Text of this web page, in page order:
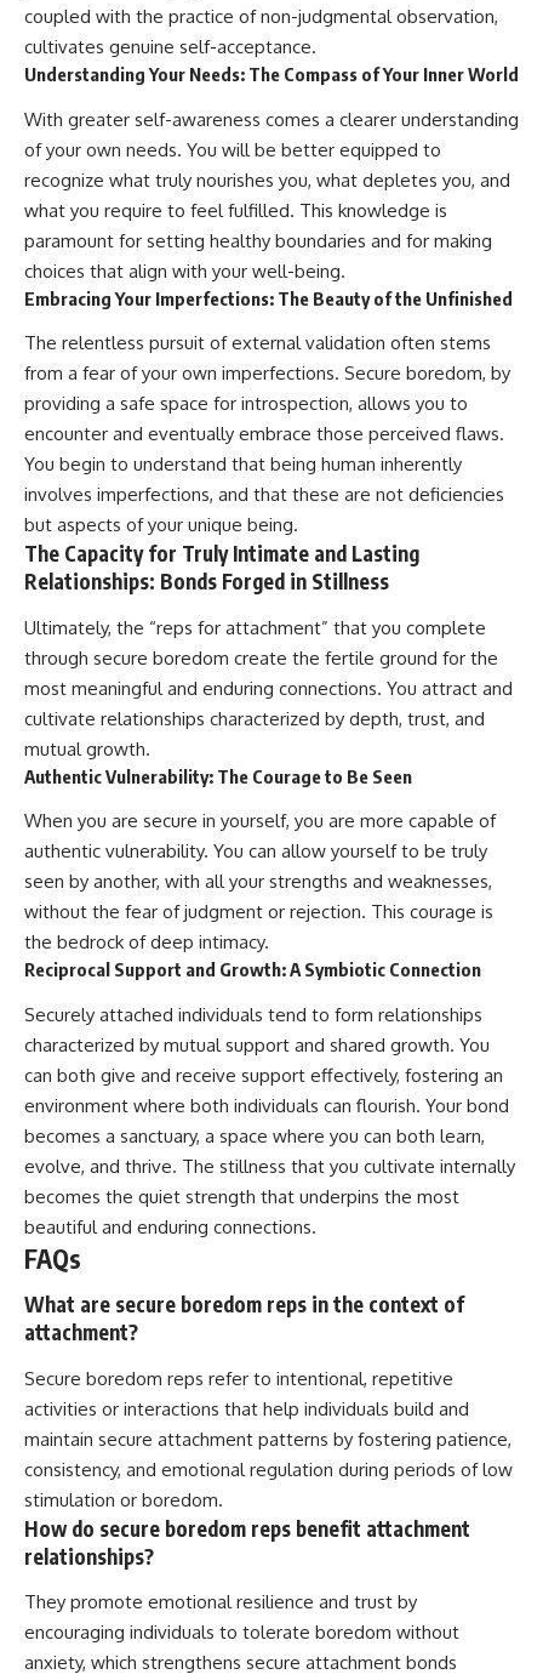
coupled with the practice of non-judgmental observation,
cultivates genuine self-acceptance.
Understanding Your Needs: The Compass of Your Inner World
With greater self-awareness comes a clearer understanding
of your own needs. You will be better equipped to
recognize what truly nourishes you, what depletes you, and
what you require to feel fulfilled. This knowledge is
paramount for setting healthy boundaries and for making
choices that align with your well-being.
Embracing Your Imperfections: The Beauty of the Unfinished
The relentless pursuit of external validation often stems
from a fear of your own imperfections. Secure boredom, by
providing a safe space for introspection, allows you to
encounter and eventually embrace those perceived flaws.
You begin to understand that being human inherently
involves imperfections, and that these are not deficiencies
but aspects of your unique being.
The Capacity for Truly Intimate and Lasting
Relationships: Bonds Forged in Stillness
Ultimately, the “reps for attachment” that you complete
through secure boredom create the fertile ground for the
most meaningful and enduring connections. You attract and
cultivate relationships characterized by depth, trust, and
mutual growth.
Authentic Vulnerability: The Courage to Be Seen
When you are secure in yourself, you are more capable of
authentic vulnerability. You can allow yourself to be truly
seen by another, with all your strengths and weaknesses,
without the fear of judgment or rejection. This courage is
the bedrock of deep intimacy.
Reciprocal Support and Growth: A Symbiotic Connection
Securely attached individuals tend to form relationships
characterized by mutual support and shared growth. You
can both give and receive support effectively, fostering an
environment where both individuals can flourish. Your bond
becomes a sanctuary, a space where you can both learn,
evolve, and thrive. The stillness that you cultivate internally
becomes the quiet strength that underpins the most
beautiful and enduring connections.
FAQs
What are secure boredom reps in the context of
attachment?
Secure boredom reps refer to intentional, repetitive
activities or interactions that help individuals build and
maintain secure attachment patterns by fostering patience,
consistency, and emotional regulation during periods of low
stimulation or boredom.
How do secure boredom reps benefit attachment
relationships?
They promote emotional resilience and trust by
encouraging individuals to tolerate boredom without
anxiety, which strengthens secure attachment bonds